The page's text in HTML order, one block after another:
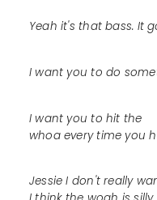
Yeah it's that bass. It
I want you to do
I want you to hit the
whoa every time you
Jessie I don't really